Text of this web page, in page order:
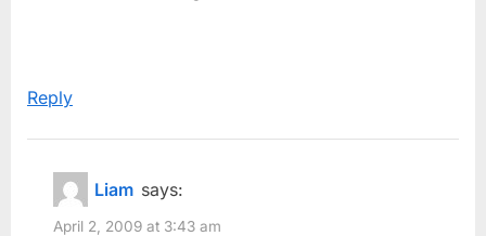
Reply
Liam says:
April 2, 2009 at 3:43 am